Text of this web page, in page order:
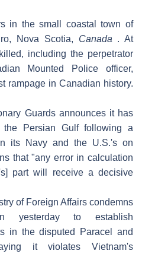
in the small coastal town of
Nova Scotia, Canada . At
including the perpetrator
Mounted Police officer,
rampage in Canadian history.
Guards announces it has
the Persian Gulf following a
its Navy and the U.S.'s on
that "any error in calculation
part will receive a decisive
of Foreign Affairs condemns
yesterday to establish
in the disputed Paracel and
it violates Vietnam's